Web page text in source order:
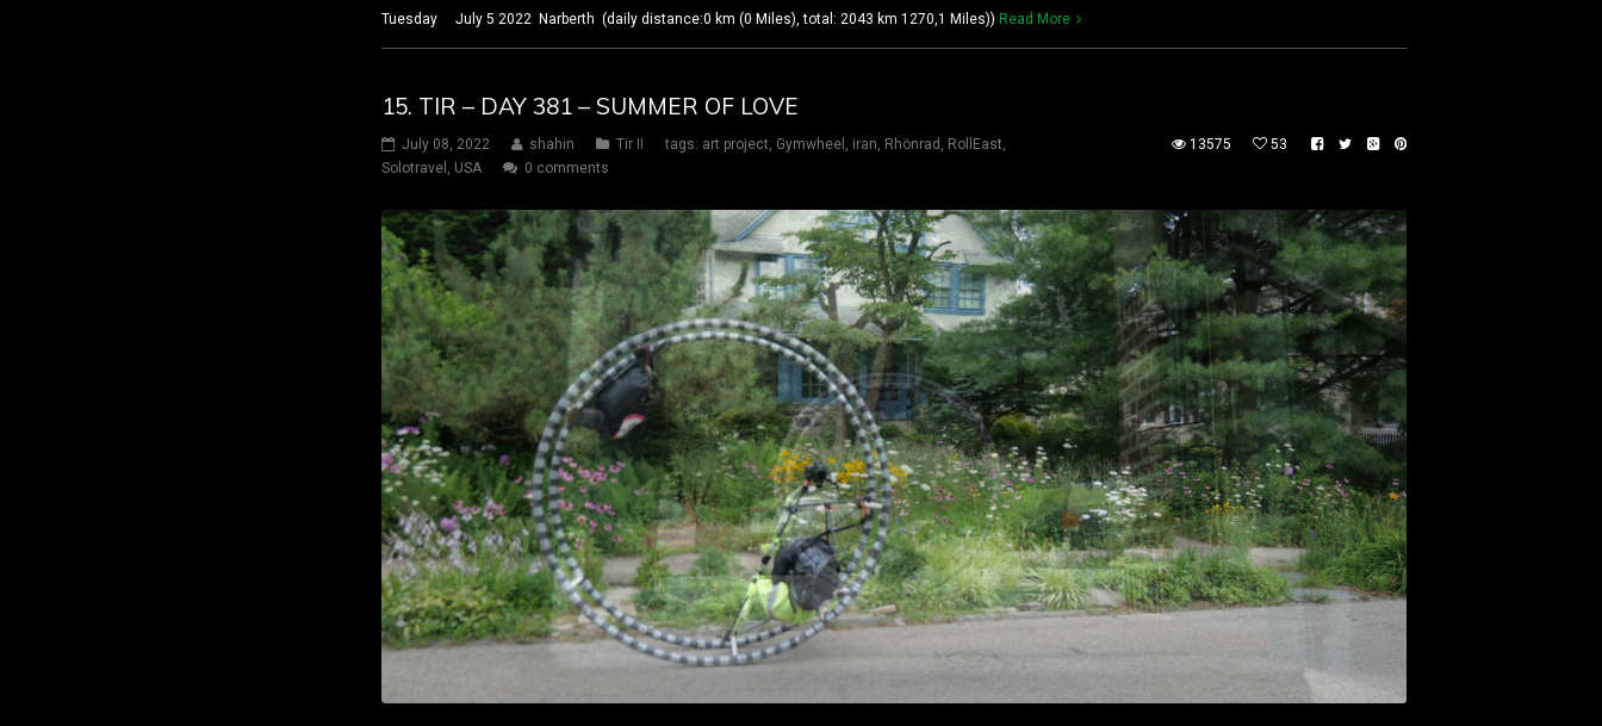
Tuesday July 5 2022 Narberth (daily distance:0 km (0 Miles), total: 2043 km 1270,1 Miles)) Read More
15. TIR – DAY 381 – SUMMER OF LOVE
July 08, 2022 shahin Tir II tags: art project, Gymwheel , iran, Rhönrad , RollEast,
Solotravel , USA 0 comments
13575 53